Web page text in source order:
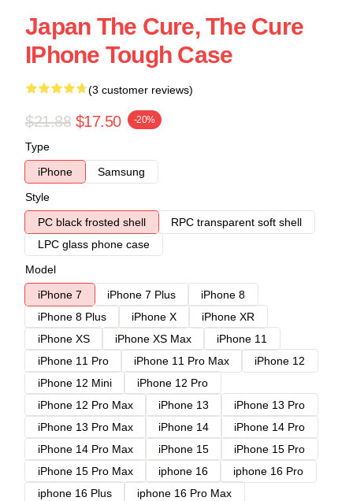
Japan The Cure, The Cure
IPhone Tough Case
(3 customer reviews)
$21.88 $17.50 -20%
Type
iPhone
Samsung
Style
PC black frosted shell
RPC transparent soft shell
LPC glass phone case
Model
iPhone 7
iPhone 7 Plus
iPhone 8
iPhone 8 Plus
iPhone X
iPhone XR
iPhone XS
iPhone XS Max
iPhone 11
iPhone 11 Pro
iPhone 11 Pro Max
iPhone 12
iPhone 12 Mini
iPhone 12 Pro
iPhone 12 Pro Max
iPhone 13
iPhone 13 Pro
iPhone 13 Pro Max
iPhone 14
iPhone 14 Pro
iPhone 14 Pro Max
iPhone 15
iPhone 15 Pro
iPhone 15 Pro Max
iphone 16
iphone 16 Pro
iphone 16 Plus
iphone 16 Pro Max